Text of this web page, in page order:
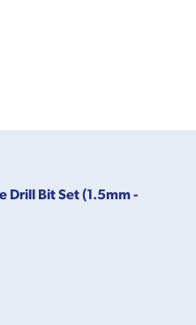
Drill Bit Set (1.5mm -